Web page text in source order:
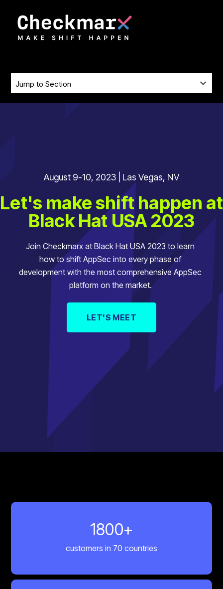
CONTENT
SKIP
Jump
to
Section
August 9-10, 2023 | Las Vegas, NV
Let's make shift happen at
Black Hat USA 2023
Join Checkmarx at Black Hat USA 2023 to learn
how to shift AppSec into every phase of
development with the most comprehensive AppSec
platform on the market.
LET'S MEET
1800+
customers in 70 countries